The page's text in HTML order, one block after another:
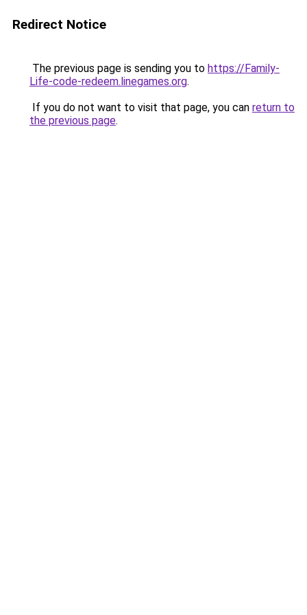
Redirect Notice
The previous page is sending you to https://Family-
Life-code-redeem.linegames.org.
If you do not want to visit that page, you can return to
the previous page.